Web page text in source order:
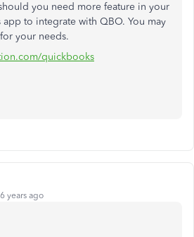
you need more feature in your
to integrate with QBO. You may
your needs.
quickbooks
years ago